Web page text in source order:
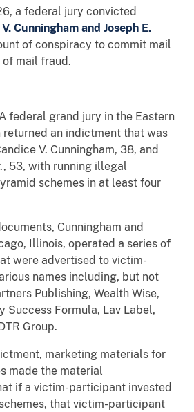
a federal jury convicted
Cunningham and Joseph E.
of conspiracy to commit mail
mail fraud.
federal grand jury in the Eastern
returned an indictment that was
V. Cunningham, 38, and
53, with running illegal
schemes in at least four
Cunningham and
Illinois, operated a series of
were advertised to victim-
names including, but not
Publishing, Wealth Wise,
Success Formula, Lav Label,
Group.
marketing materials for
made the material
if a victim-participant invested
that victim-participant